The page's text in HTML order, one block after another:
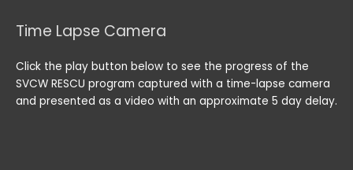
Time Lapse Camera
Click the play button below to see the progress of the
SVCW RESCU program captured with a time-lapse camera
and presented as a video with an approximate 5 day delay.